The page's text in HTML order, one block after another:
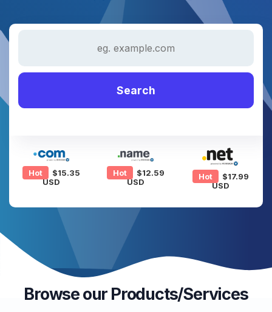
Search
Hot
$15.35
USD
Hot
$12.59
USD
Hot
$17.99
USD
Browse our Products/Services